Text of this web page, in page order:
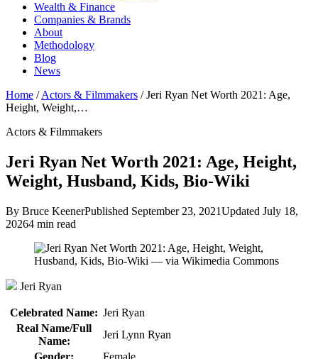
Wealth & Finance
Companies & Brands
About
Methodology
Blog
News
Home / Actors & Filmmakers / Jeri Ryan Net Worth 2021: Age,
Height, Weight,…
Actors & Filmmakers
Jeri Ryan Net Worth 2021: Age, Height,
Weight, Husband, Kids, Bio-Wiki
By Bruce KeenerPublished September 23, 2021Updated July 18,
20264 min read
Jeri Ryan
Celebrated Name: Jeri Ryan
Real Name/Full
Name:
Jeri Lynn Ryan
Gender:
Female